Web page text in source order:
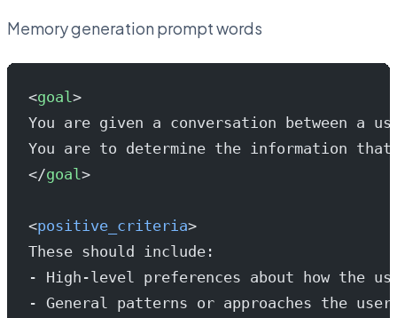
Memory generation prompt words
<goal >
You are given a conversation between a
You are to determine the information
</goal >
<positive_criteria>
These should include:
- High-level preferences about how the
- General patterns or approaches the